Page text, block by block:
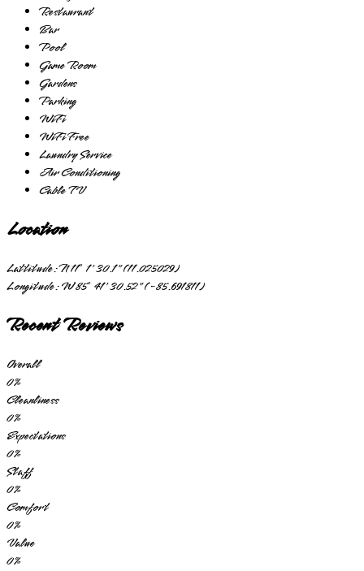
Restaurant
Bar
Pool
Game Room
Gardens
Parking
WiFi
WiFi Free
Laundry Service
Air Conditioning
Cable TV
Location
Lattitude:N 11° 1' 30.1" (11.025029)
Longitude:W 85° 41' 30.52" (-85.691811)
Recent Reviews
Overall
0%
Cleanliness
0%
Expectations
0%
Staff
0%
Comfort
0%
Value
0%